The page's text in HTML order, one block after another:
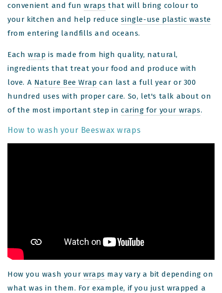
convenient and funwraps that will bring colour to
your kitchen and help reducesingle-use plastic waste
from entering landfills and oceans.
Each wrap is made from high quality, natural,
ingredients that treat your food and produce with
love. A Nature Bee Wrap can last a full year or 300
hundred uses with proper care. So, let's talk about on
of the most important step incaring for your wraps.
How to wash your Beeswax wraps
How you wash your wraps may vary a bit depending on
what was in them. For example, if you just wrapped a